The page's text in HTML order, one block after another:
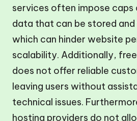
services often impose
data that can be stored
which can hinder website
scalability. Additionally,
does not offer reliable
leaving users without
technical issues.
hosting providers do not